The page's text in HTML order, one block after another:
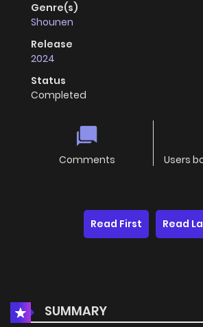
Genre(s)
Shounen
Release
2024
Status
Completed
Comments Users
Read First Read
SUMMARY